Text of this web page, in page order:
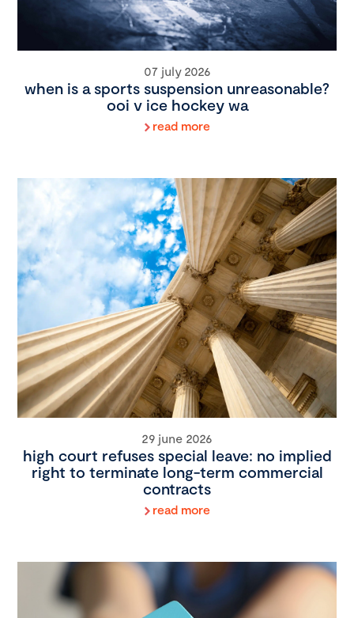
07 july 2026
when is a sports suspension unreasonable?
ooi v ice hockey wa
read more
29 june 2026
high court refuses special leave: no implied
right to terminate long-term commercial
contracts
read more